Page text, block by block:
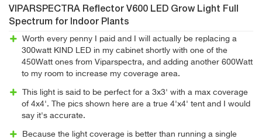
VIPARSPECTRA Reflector V600 LED Grow Light Full
Spectrum for Indoor Plants
Worth every penny I paid and I will actually be replacing a
300watt KIND LED in my cabinet shortly with one of the
450Watt ones from Viparspectra, and adding another 600Watt
to my room to increase my coverage area.
This light is said to be perfect for a 3x3' with a max coverage
of 4x4'. The pics shown here are a true 4'x4' tent and I would
say it's accurate.
Because the light coverage is better than running a single